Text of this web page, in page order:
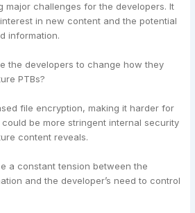
major challenges for the developers. It
in new content and the potential
information.
the developers to change how they
PTBs?
file encryption, making it harder for
be more stringent internal security
content reveals.
a constant tension between the
and the developer’s need to control